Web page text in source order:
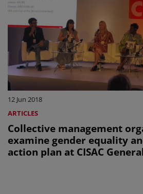
12 Jun 2018
ARTICLES
Collective management
examine gender equality
action plan at CISAC